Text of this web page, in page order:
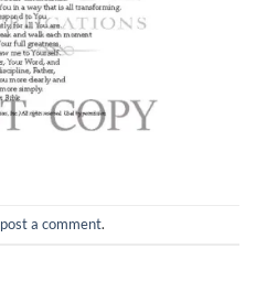
post a comment.